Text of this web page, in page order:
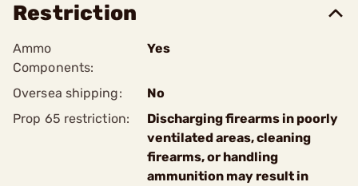
Restriction
Ammo
Components:
Yes
Oversea shipping:
No
Prop 65 restriction:
Discharging firearms in poorly
ventilated areas, cleaning
firearms, or handling
ammunition may result in